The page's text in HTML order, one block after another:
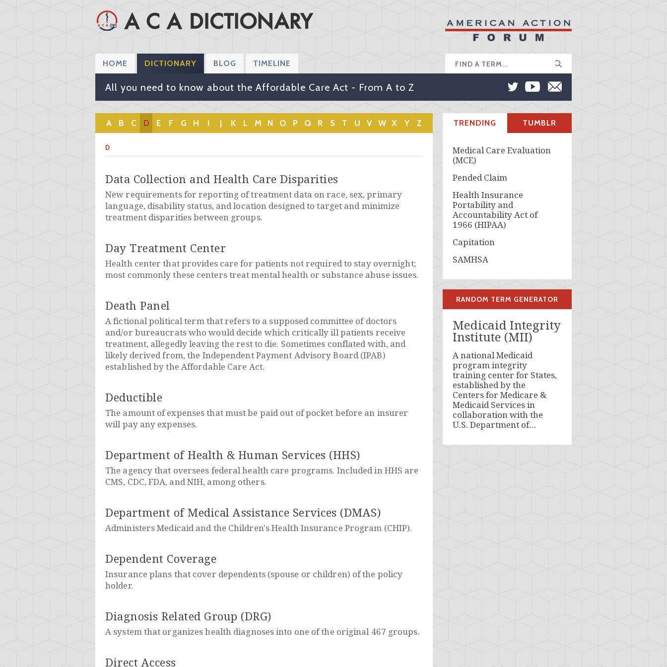
HOME DICTIONARY BLOG TIMELINE
All you need to know about the Affordable Care Act - From A to Z
A B C D E F G H I J K L M N O P Q R S T U V W X Y Z
D
Data Collection and Health Care Disparities
New requirements for reporting of treatment data on race, sex, primary
language, disability status, and location designed to target and minimize
treatment disparities between groups.
Day Treatment Center
Health center that provides care for patients not required to stay overnight;
most commonly these centers treat mental health or substance abuse issues.
Death Panel
A fictional political term that refers to a supposed committee of doctors
and/or bureaucrats who would decide which critically ill patients receive
treatment, allegedly leaving the rest to die. Sometimes conflated with, and
likely derived from, the Independent Payment Advisory Board (IPAB)
established by the Affordable Care Act.
Deductible
The amount of expenses that must be paid out of pocket before an insurer
will pay any expenses.
Department of Health & Human Services (HHS)
The agency that oversees federal health care programs. Included in HHS are
CMS, CDC, FDA, and NIH, among others.
Department of Medical Assistance Services (DMAS)
Administers Medicaid and the Children's Health Insurance Program (CHIP).
Dependent Coverage
Insurance plans that cover dependents (spouse or children) of the policy
holder.
Diagnosis Related Group (DRG)
A system that organizes health diagnoses into one of the original 467 groups.
Direct Access
TRENDING TUMBLR
Medical Care Evaluation
(MCE)
Pended Claim
Health Insurance
Portability and
Accountability Act of
1966 (HIPAA)
Capitation
SAMHSA
RANDOM TERM GENERATOR
Medicaid Integrity
Institute (MII)
A national Medicaid
program integrity
training center for States,
established by the
Centers for Medicare &
Medicaid Services in
collaboration with the
U.S. Department of…